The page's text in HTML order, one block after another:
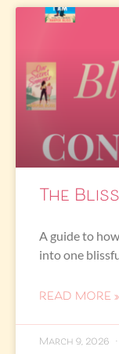
The
A guide to
into one
READ MORE »
March 9, 2026